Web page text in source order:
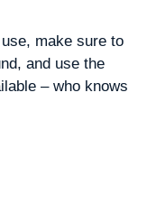
make sure to
and use the
– who knows